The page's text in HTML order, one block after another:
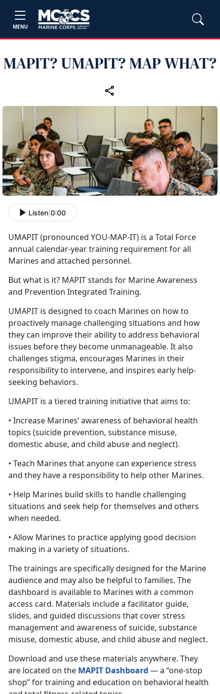
MENU
MAPIT? UMAPIT? MAP WHAT?
Listen 0:00
UMAPIT (pronounced YOU-MAP-IT) is a Total Force
annual calendar-year training requirement for all
Marines and attached personnel.
But what is it? MAPIT stands for Marine Awareness
and Prevention Integrated Training.
UMAPIT is designed to coach Marines on how to
proactively manage challenging situations and how
they can improve their ability to address behavioral
issues before they become unmanageable. It also
challenges stigma, encourages Marines in their
responsibility to intervene, and inspires early help-
seeking behaviors.
UMAPIT is a tiered training initiative that aims to:
• Increase Marines’ awareness of behavioral health
topics (suicide prevention, substance misuse,
domestic abuse, and child abuse and neglect).
• Teach Marines that anyone can experience stress
and they have a responsibility to help other Marines.
• Help Marines build skills to handle challenging
situations and seek help for themselves and others
when needed.
• Allow Marines to practice applying good decision
making in a variety of situations.
The trainings are specifically designed for the Marine
audience and may also be helpful to families. The
dashboard is available to Marines with a common
access card. Materials include a facilitator guide,
slides, and guided discussions that cover stress
management and awareness of suicide, substance
misuse, domestic abuse, and child abuse and neglect.
Download and use these materials anywhere. They
are located on the MAPIT Dashboard — a “one-stop
shop” for training and education on behavioral health